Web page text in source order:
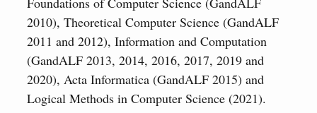
2010), Theoretical Computer Science (GandALF
2011 and 2012), Information and Computation
(GandALF 2013, 2014, 2016, 2017, 2019 and
2020), Acta Informatica (GandALF 2015) and
Logical Methods in Computer Science (2021).